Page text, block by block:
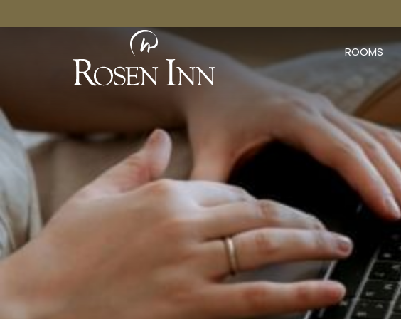
ROOMS